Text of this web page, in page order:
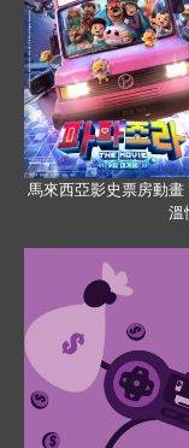
馬來西亞影史票房動
溫